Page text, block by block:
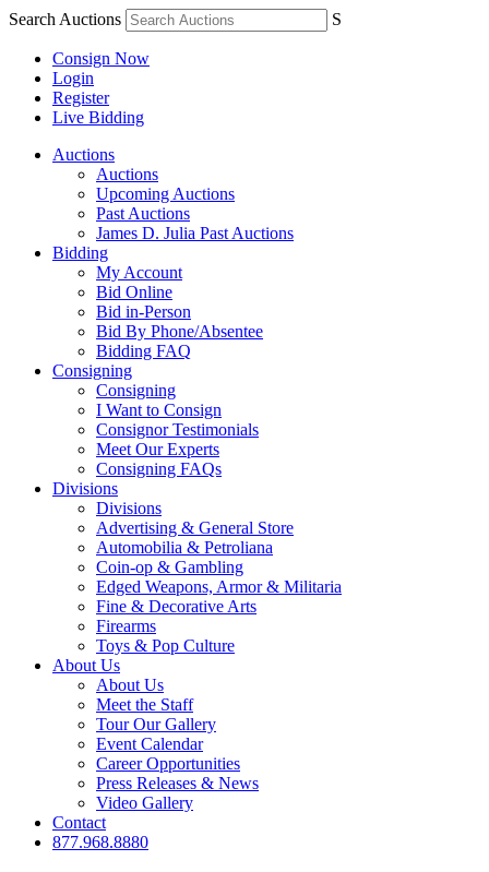
Search Auctions S
Consign Now
Login
Register
Live Bidding
Auctions
Auctions
Upcoming Auctions
Past Auctions
James D. Julia Past Auctions
Bidding
My Account
Bid Online
Bid in-Person
Bid By Phone/Absentee
Bidding FAQ
Consigning
Consigning
I Want to Consign
Consignor Testimonials
Meet Our Experts
Consigning FAQs
Divisions
Divisions
Advertising & General Store
Automobilia & Petroliana
Coin-op & Gambling
Edged Weapons, Armor & Militaria
Fine & Decorative Arts
Firearms
Toys & Pop Culture
About Us
About Us
Meet the Staff
Tour Our Gallery
Event Calendar
Career Opportunities
Press Releases & News
Video Gallery
Contact
877.968.8880